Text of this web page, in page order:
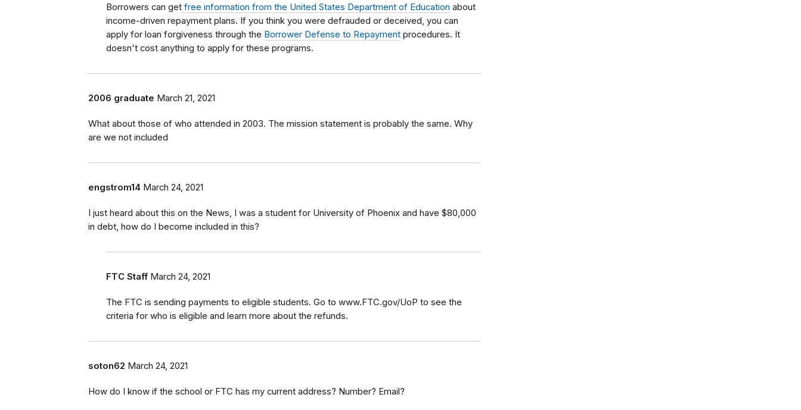
Borrowers can get free information from the United States Department of Education about
income-driven repayment plans. If you think you were defrauded or deceived, you can
apply for loan forgiveness through the Borrower Defense to Repayment procedures. It
doesn't cost anything to apply for these programs.
2006 graduate March 21, 2021
What about those of who attended in 2003. The mission statement is probably the same. Why
are we not included
engstrom14 March 24, 2021
I just heard about this on the News, I was a student for University of Phoenix and have $80,000
in debt, how do I become included in this?
FTC Staff March 24, 2021
The FTC is sending payments to eligible students. Go to www.FTC.gov/UoP to see the
criteria for who is eligible and learn more about the refunds.
soton62 March 24, 2021
How do I know if the school or FTC has my current address? Number? Email?